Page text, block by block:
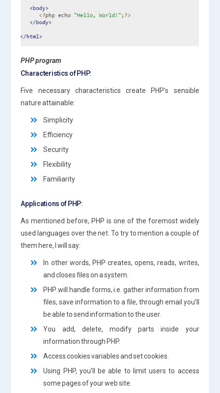
PHP program
Characteristics of PHP:
Five necessary characteristics create PHP’s sensible
nature attainable:
Simplicity
Efficiency
Security
Flexibility
Familiarity
Applications of PHP:
As mentioned before, PHP is one of the foremost widely
used languages over the net. To try to mention a couple of
them here, I will say:
In other words, PHP creates, opens, reads, writes,
and closes files on a system.
PHP will handle forms, i.e. gather information from
files, save information to a file, through email you’ll
be able to send information to the user.
You add, delete, modify parts inside your
information through PHP.
Access cookies variables and set cookies.
Using PHP, you’ll be able to limit users to access
some pages of your web site.